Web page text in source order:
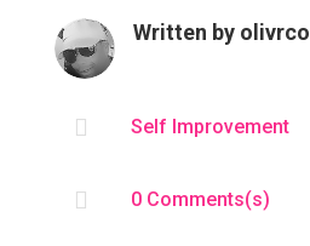
Written by olivrco
 Self Improvement
 0 Comments(s)